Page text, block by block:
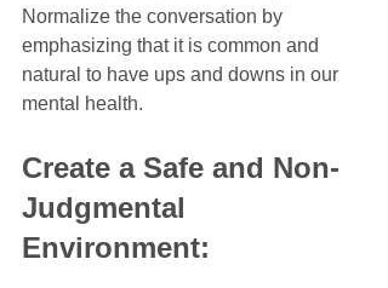
Normalize the conversation by
emphasizing that it is common and
natural to have ups and downs in our
mental health.
Create a Safe and Non-
Judgmental
Environment: